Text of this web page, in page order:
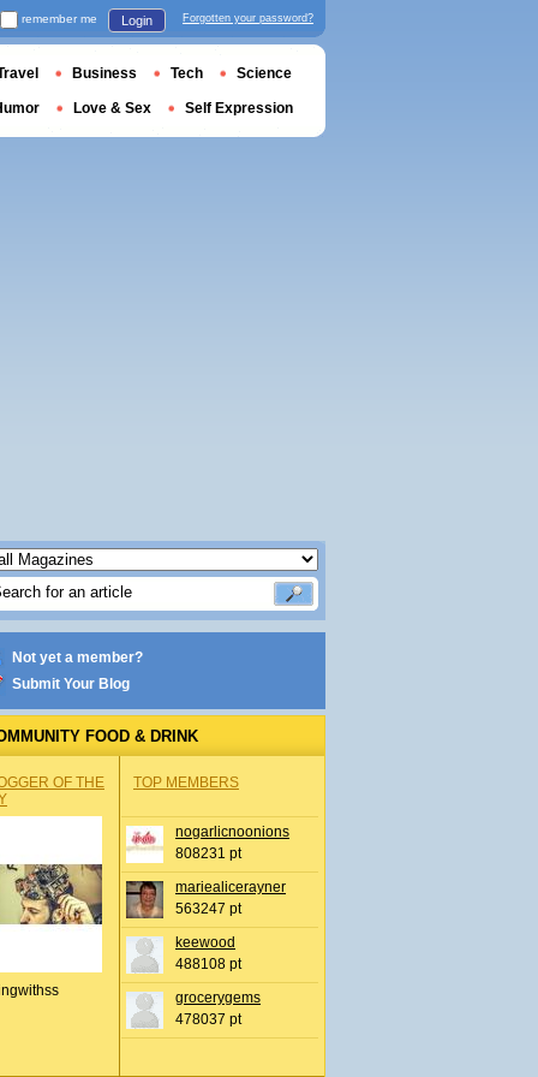
Not yet a member?
Submit Your Blog
FOOD & DRINK
OF THE
TOP MEMBERS
nogarlicnoonions
808231 pt
mariealicerayner
563247 pt
keewood
488108 pt
grocerygems
478037 pt
remember me Login Forgotten your password?
Business Tech Science
Love & Sex Self Expression